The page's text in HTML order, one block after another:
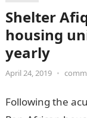
Shelter
housing
yearly
April 24, 2019 •
Following the